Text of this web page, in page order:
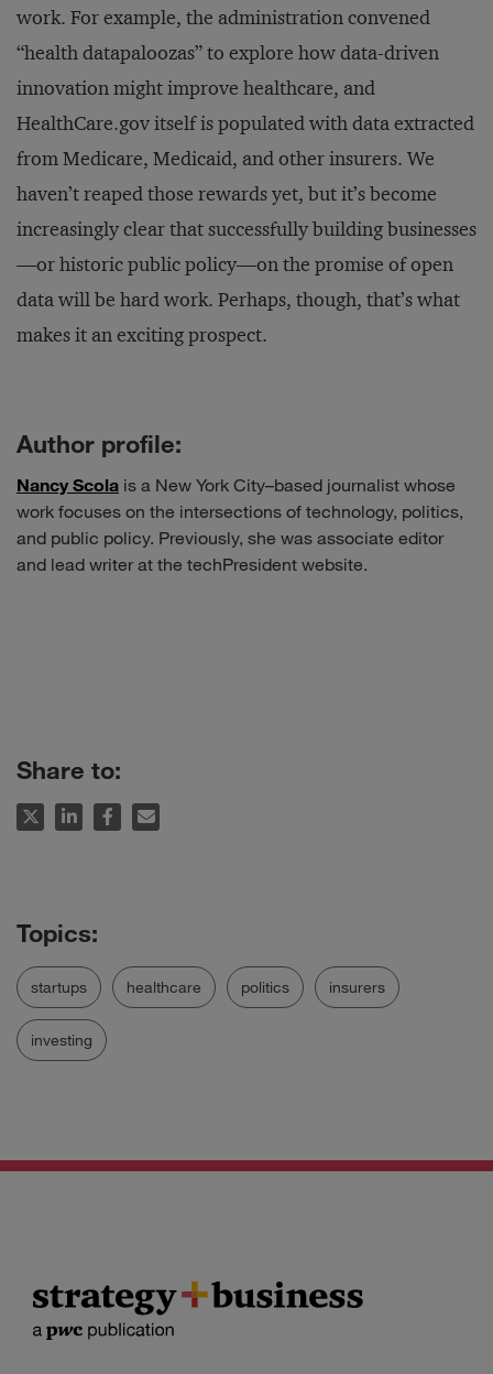
work. For example, the administration convened
“health datapaloozas” to explore how data-driven
innovation might improve healthcare, and
HealthCare.gov itself is populated with data extracted
from Medicare, Medicaid, and other insurers. We
haven’t reaped those rewards yet, but it’s become
increasingly clear that successfully building businesses
—or historic public policy—on the promise of open
data will be hard work. Perhaps, though, that’s what
makes it an exciting prospect.
Author profile:
Nancy Scola is a New York City–based journalist whose
work focuses on the intersections of technology, politics,
and public policy. Previously, she was associate editor
and lead writer at the techPresident website.
Share to:
startups healthcare politics insurers
investing